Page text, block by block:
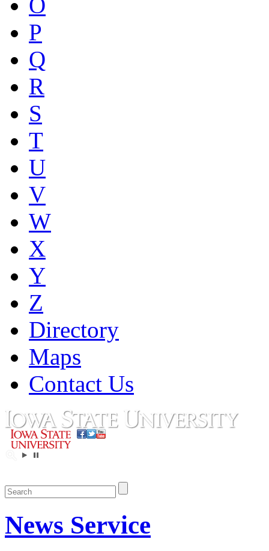
P
Q
R
S
T
U
V
W
X
Y
Z
Directory
Maps
Contact Us
News Service